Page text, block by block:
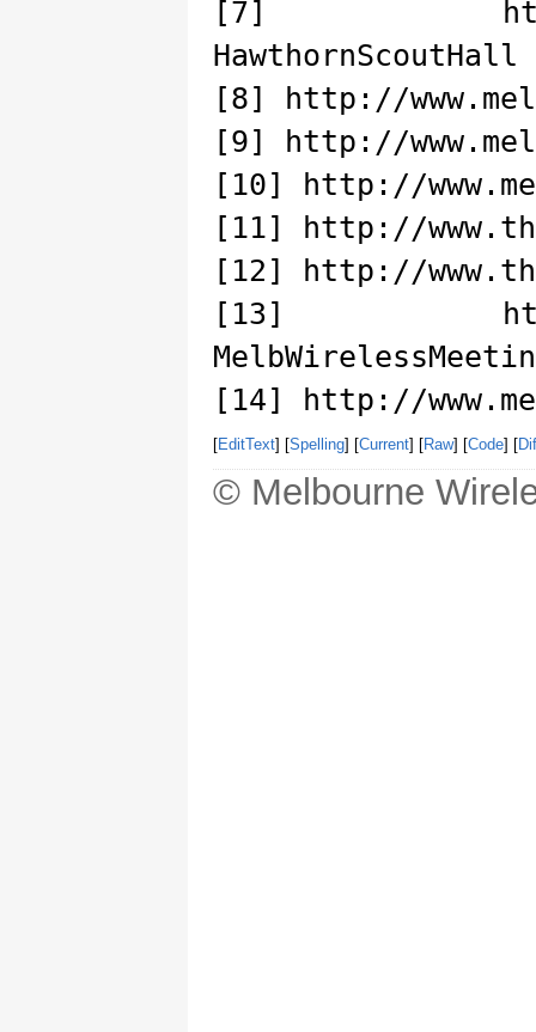
[7] http://
HawthornScoutHall
[8] http://
[9] http://
[10] http://
[11] http://
[12] http://
[13] http://
[14] http://
[EditText] [Spelling] [Current] [Raw] [Code] [
© Melbourne